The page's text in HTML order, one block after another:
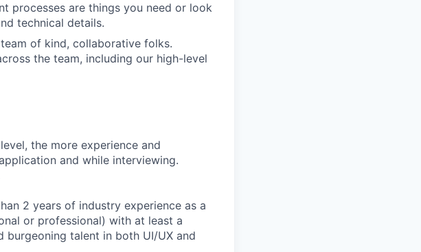
processes are things you need or look
technical details.
of kind, collaborative folks.
the team, including our high-level
the more experience and
and while interviewing.
2 years of industry experience as a
or professional) with at least a
burgeoning talent in both UI/UX and